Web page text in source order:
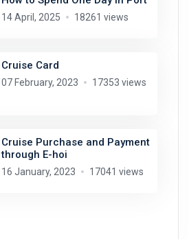
14 April, 2025 18261 views
Cruise Card
07 February, 2023 17353 views
Cruise Purchase and Payment
through E-hoi
16 January, 2023 17041 views